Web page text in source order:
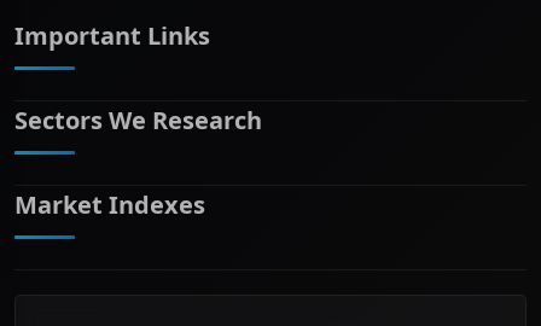
Important Links
ASX companies name/code change
ASX Company Profile
Complaints Policy
Contact Us
Frequently Asked Questions
Sectors We Research
Banking & Financial Services
Communication Services
Consumer Staples
Market Indexes